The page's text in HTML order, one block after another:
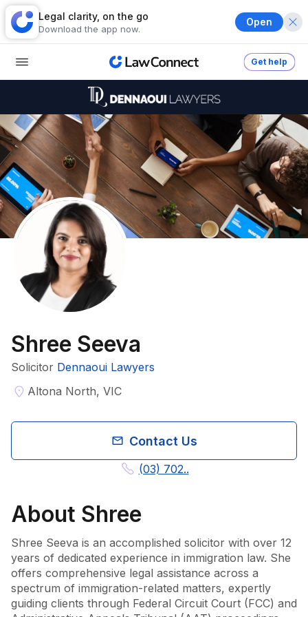
Legal clarity, on the go
Download the app now.
Open
Get help
Shree Seeva
Solicitor Dennaoui Lawyers
Altona North, VIC
Contact Us
(03) 702..
About Shree
Shree Seeva is an accomplished solicitor with over 12
years of dedicated experience in immigration law. She
offers comprehensive legal assistance across a
spectrum of immigration-related matters, expertly
guiding clients through Federal Circuit Court (FCC) and